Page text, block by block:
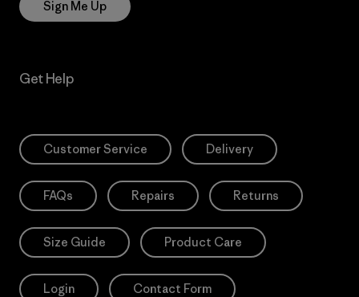
Sign Me Up
Get Help
Customer Service Delivery
FAQs Repairs Returns
Size Guide Product Care
Login Contact Form